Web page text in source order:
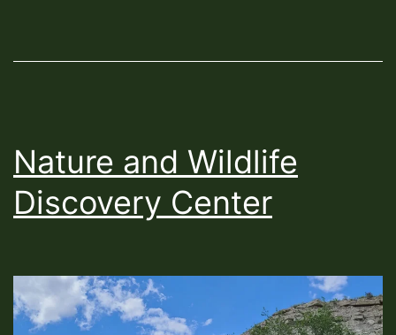
Nature and Wildlife
Discovery Center